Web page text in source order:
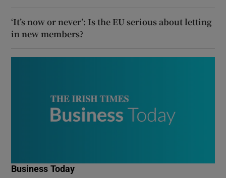
‘It’s now or never’: Is the EU serious about letting
in new members?
Business Today